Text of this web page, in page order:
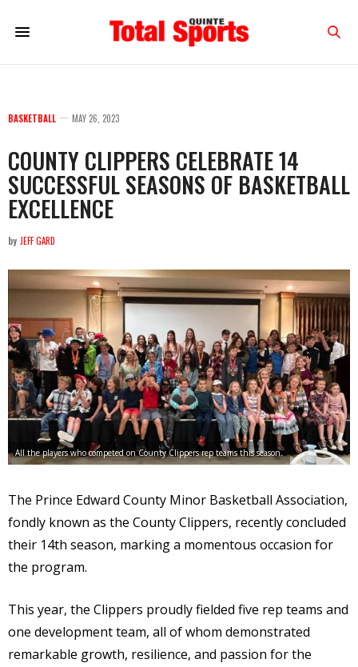
BASKETBALL MAY 26, 2023
COUNTY CLIPPERS CELEBRATE 14
SUCCESSFUL SEASONS OF BASKETBALL
EXCELLENCE
by JEFF GARD
All the players who competed on County Clippers rep teams this season.
The Prince Edward County Minor Basketball Association,
fondly known as the County Clippers, recently concluded
their 14th season, marking a momentous occasion for
the program.
This year, the Clippers proudly fielded five rep teams and
one development team, all of whom demonstrated
remarkable growth, resilience, and passion for the